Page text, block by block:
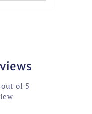
out of 5